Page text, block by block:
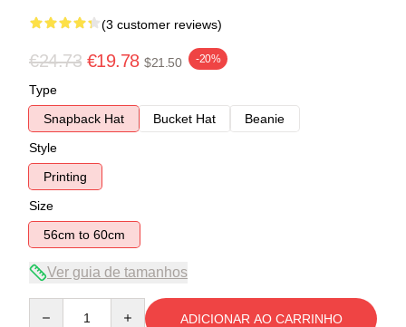
(3 customer reviews)
€24.73 €19.78 $21.50 -20%
Type
Snapback Hat
Bucket Hat
Beanie
Style
Printing
Size
56cm to 60cm
Ver guia de tamanhos
ADICIONAR AO CARRINHO